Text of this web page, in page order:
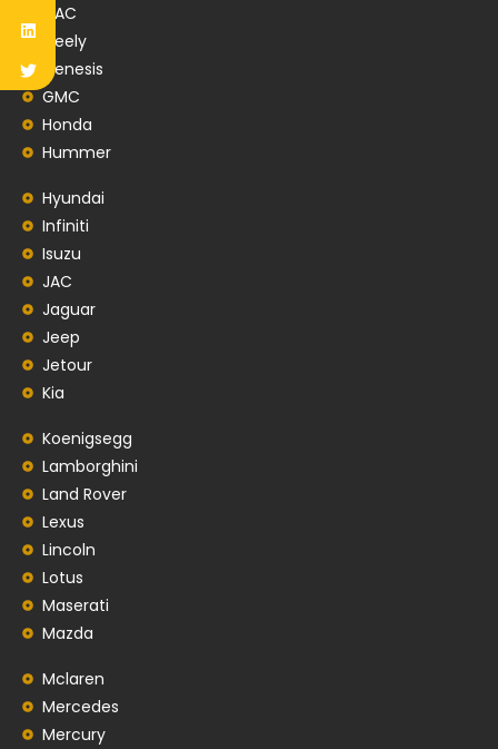
GAC
Geely
Genesis
GMC
Honda
Hummer
Hyundai
Infiniti
Isuzu
JAC
Jaguar
Jeep
Jetour
Kia
Koenigsegg
Lamborghini
Land Rover
Lexus
Lincoln
Lotus
Maserati
Mazda
Mclaren
Mercedes
Mercury